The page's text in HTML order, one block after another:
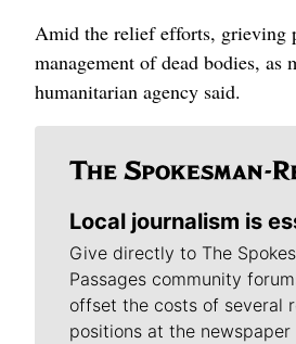
Amid the relief efforts, grieving
management of dead bodies,
humanitarian agency said.
Local journalism is
Give directly to The
Passages community
offset the costs of several
positions at the